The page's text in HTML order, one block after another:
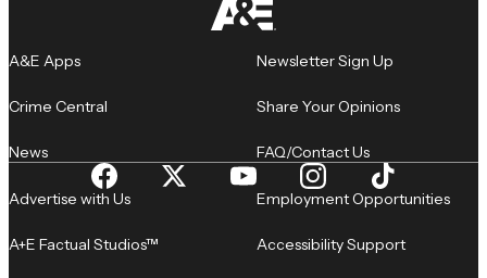
A&E Apps
Crime Central
News
Newsletter Sign Up
Share Your Opinions
FAQ/Contact Us
Advertise with Us
A+E Factual Studios™
Employment Opportunities
Accessibility Support